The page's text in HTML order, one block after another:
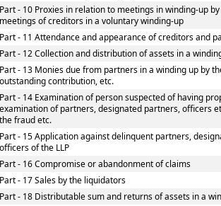
- 10 Proxies in relation to meetings in winding-up
of creditors in a voluntary winding-up
- 11 Attendance and appearance of creditors and
- 12 Collection and distribution of assets in a
- 13 Monies due from partners in a winding up by
contribution, etc.
- 14 Examination of person suspected of having
of partners, designated partners, officers
fraud etc.
- 15 Application against delinquent partners,
of the LLP
- 16 Compromise or abandonment of claims
- 17 Sales by the liquidators
- 18 Distributable sum and returns of assets in a